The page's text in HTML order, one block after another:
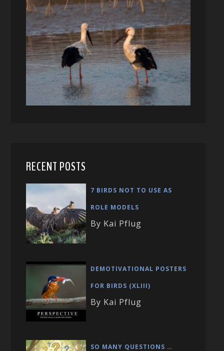
RECENT POSTS
7 BIRDS NOT TO USE AS
ROLE MODELS
By Kai Pflug
DEMOTIVATIONAL POSTERS
FOR BIRDS (XLIII)
By Kai Pflug
SO MANY QUESTIONS …